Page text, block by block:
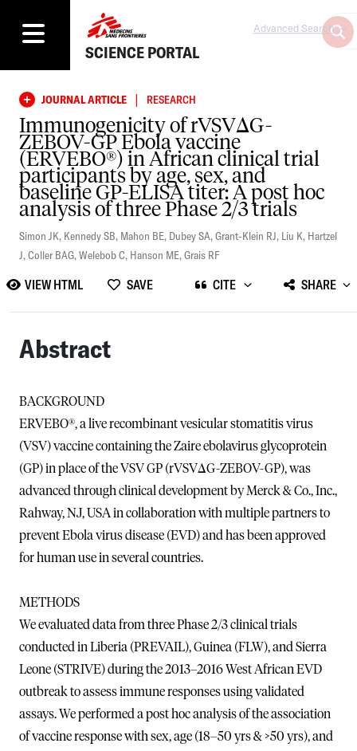
SCIENCE PORTAL
Advanced Search
JOURNAL ARTICLE | RESEARCH
Immunogenicity of rVSVΔG-
ZEBOV-GP Ebola vaccine
(ERVEBO®) in African clinical trial
participants by age, sex, and
baseline GP-ELISA titer: A post hoc
analysis of three Phase 2/3 trials
Simon JK, Kennedy SB, Mahon BE, Dubey SA,Grant-Klein RJ, Liu K, Hartzel
J,Coller BAG,Welebob C, Hanson ME,Grais RF
VIEW HTML SAVE CITE SHARE
Abstract
BACKGROUND
ERVEBO®, a live recombinant vesicular stomatitis virus
(VSV) vaccine containing the Zaire ebolavirus glycoprotein
(GP) in place of the VSV GP (rVSVΔG-ZEBOV-GP), was
advanced through clinical development by Merck & Co., Inc.,
Rahway, NJ, USA in collaboration with multiple partners to
prevent Ebola virus disease (EVD) and has been approved
for human use in several countries.
METHODS
We evaluated data from three Phase 2/3 clinical trials
conducted in Liberia (PREVAIL), Guinea (FLW), and Sierra
Leone (STRIVE) during the 2013–2016 West African EVD
outbreak to assess immune responses using validated
assays. We performed a post hoc analysis of the association
of vaccine response with sex, age (18–50 yrs & >50 yrs), and